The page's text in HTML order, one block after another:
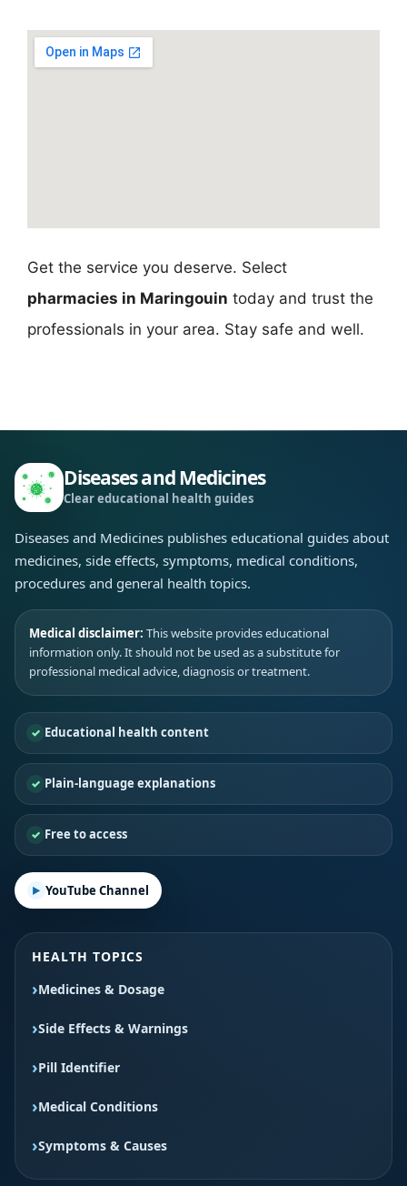
Get the service you deserve. Select
pharmacies in Maringouin today and trust the
professionals in your area. Stay safe and well.
Diseases and Medicines
Clear educational health guides
Diseases and Medicines publishes educational guides about
medicines, side effects, symptoms, medical conditions,
procedures and general health topics.
Medical disclaimer: This website provides educational
information only. It should not be used as a substitute for
professional medical advice, diagnosis or treatment.
Educational health content
Plain-language explanations
Free to access
YouTube Channel
HEALTH TOPICS
Medicines & Dosage
Side Effects & Warnings
Pill Identifier
Medical Conditions
Symptoms & Causes